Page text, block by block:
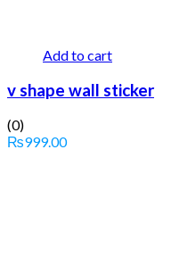
Add to cart
v shape wall sticker
(0)
₨999.00